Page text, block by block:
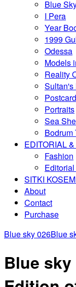
Blue
I Pera
Year
1999
Odessa
Models
Reality
Sultan's
Portraits
Sea
Bodrum
EDITORIAL
Fashion
SITKI
About
Contact
Purchase
Blue sky 026Blue
Blue sky